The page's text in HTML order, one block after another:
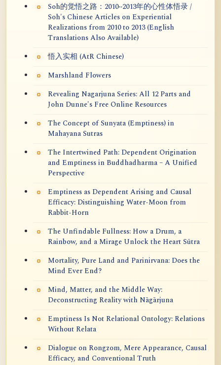
Soh的觉悟之路：2010~2013年的心性体悟录 /
Soh's Chinese Articles on Experiential
Realizations from 2010 to 2013 (English
Translations Also Available)
悟入实相 (AtR Chinese)
Marshland Flowers
Revealing Nagarjuna Series: All 12 Parts and
John Dunne's Free Online Resources
The Concept of Sunyata (Emptiness) in
Mahayana Sutras
The Intertwined Path: Dependent Origination
and Emptiness in Buddhadharma – A Unified
Perspective
Emptiness as Dependent Arising and Causal
Efficacy: Distinguishing Water-Moon from
Rabbit-Horn
The Unfindable Fullness: How a Drum, a
Rainbow, and a Mirage Unlock the Heart Sūtra
Mortality, Pure Land and Parinirvana: Does the
Mind Ever End?
Mind, Matter, and the Middle Way:
Deconstructing Reality with Nāgārjuna
Emptiness Is Not Relational Ontology: Relations
Without Relata
Dialogue on Rongzom, Mere Appearance, Causal
Efficacy, and Conventional Truth